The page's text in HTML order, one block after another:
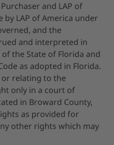
and LAP of
LAP of America under
and the
and interpreted in
the State of Florida and
as adopted in Florida.
relating to the
only in a court of
in Broward County,
as provided for
other rights which may